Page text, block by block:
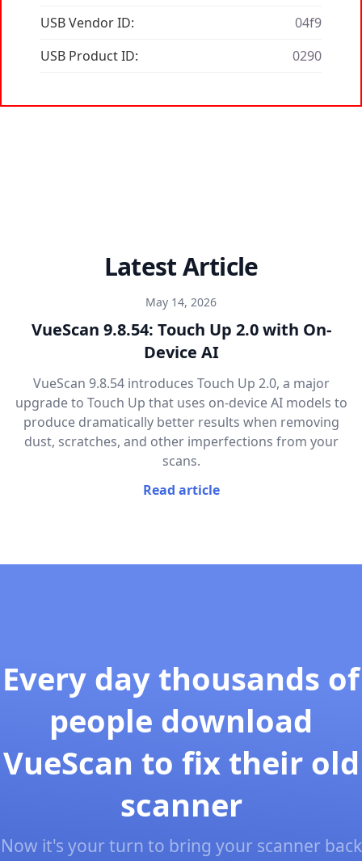
USB Vendor ID:
04f9
USB Product ID:
0290
Latest Article
May 14, 2026
VueScan 9.8.54: Touch Up 2.0 with On-
Device AI
VueScan 9.8.54 introduces Touch Up 2.0, a major
upgrade to Touch Up that uses on-device AI models to
produce dramatically better results when removing
dust, scratches, and other imperfections from your
scans.
Read article
Every day thousands of
people download
VueScan to fix their old
scanner
Now it's your turn to bring your scanner back